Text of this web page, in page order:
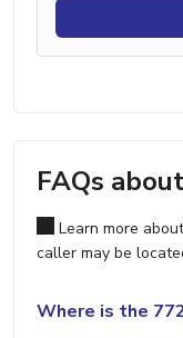
FAQs
Learn more
caller may be
Where is the